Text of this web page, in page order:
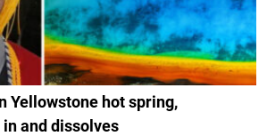
Yellowstone hot spring,
and dissolves